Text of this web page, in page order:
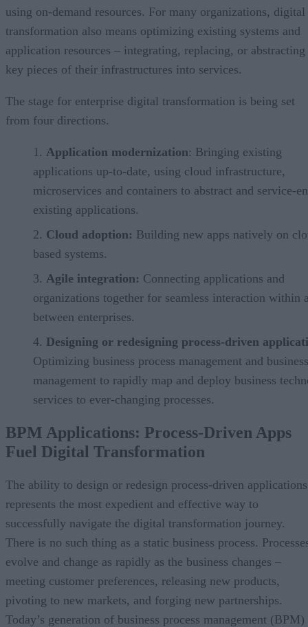
using on-demand resources. For many organizations, digital
transformation also means optimizing existing systems and
application resources – integrating, replacing, or abstracting
key pieces of their infrastructures into services.
The stage for enterprise digital transformation is being set
from four directions.
Application modernization: Bringing existing
applications up-to-date, using cloud infrastructure,
microservices and containers to abstract and service-
existing applications.
Cloud adoption: Building new apps natively on
based systems.
Agile integration: Connecting applications and
organizations together for seamless interaction within
between enterprises.
Designing or redesigning process-driven
Optimizing business process management and
management to rapidly map and deploy business
services to ever-changing processes.
BPM Applications: Process-Driven Apps
Fuel Digital Transformation
The ability to design or redesign process-driven applications
represents the most expedient and effective way to
successfully navigate the digital transformation journey.
There is no such thing as a static business process.
evolve and change as rapidly as the business changes –
meeting customer preferences, releasing new products,
pivoting to new markets, and forging new partnerships.
Today’s generation of business process management (BPM)